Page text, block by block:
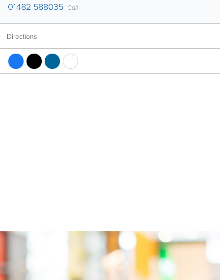
01482 588035 Call
Directions